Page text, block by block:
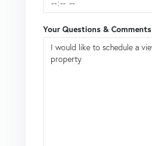
Your Questions & Comments